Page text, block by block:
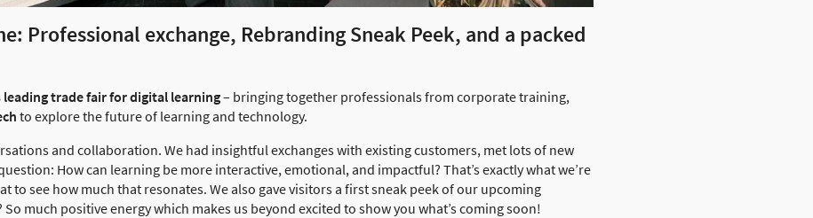
Professional exchange, Rebranding Sneak Peek, and a packed
leading trade fair for digital learning– bringing together professionals from corporate training,
to explore the future of learning and technology.
and collaboration. We had insightful exchanges with existing customers, met lots of new
How can learning be more interactive, emotional, and impactful? That’s exactly what we’re
to see how much that resonates. We also gave visitors a first sneak peek of our upcoming
So much positive energy which makes us beyond excited to show you what’s coming soon!